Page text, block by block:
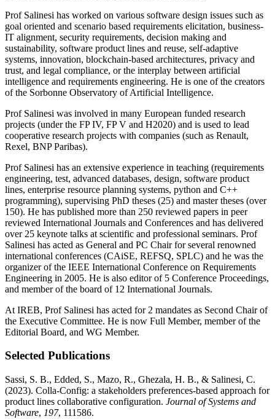
Prof Salinesi has worked on various software design issues such as
goal oriented and scenario based requirements elicitation, business-
IT alignment, security requirements, decision making and
sustainability, software product lines and reuse, self-adaptive
systems, innovation, blockchain-based architectures, privacy and
trust, and legal compliance, or the interplay between artificial
intelligence and requirements engineering. He is one of the creators
of the Sorbonne Observatory of Artificial Intelligence.
Prof Salinesi was involved in many European funded research
projects (under the FP IV, FP V and H2020) and is used to lead
cooperative research projects with companies (such as Renault,
Rexel, BNP Paribas).
Prof Salinesi has an extensive experience in teaching (requirements
engineering, test, advanced databases, design, software product
lines, enterprise resource planning systems, python and C++
programming), supervising PhD theses (25) and master theses (over
150). He has published more than 250 reviewed papers in peer
reviewed International Journals and Conferences and has delivered
over 25 keynote talks at scientific and professional seminars. Prof
Salinesi has acted as General and PC Chair for several renowned
international conferences (CAiSE, REFSQ, SPLC) and he was the
organizer of the IEEE International Conference on Requirements
Engineering in 2005. He is also editor of 5 Conference Proceedings,
and member of the board of 12 International Journals.
At IREB, Prof Salinesi has acted for 2 mandates as Second Chair of
the Executive Committee. He is now Full Member, member of the
Editorial Board, and WG Member.
Selected Publications
Sassi, S. B., Edded, S., Mazo, R., Ghezala, H. B., & Salinesi, C.
(2023). Colla-Config: a stakeholders preferences-based approach for
product lines collaborative configuration. Journal of Systems and
Software, 197, 111586.